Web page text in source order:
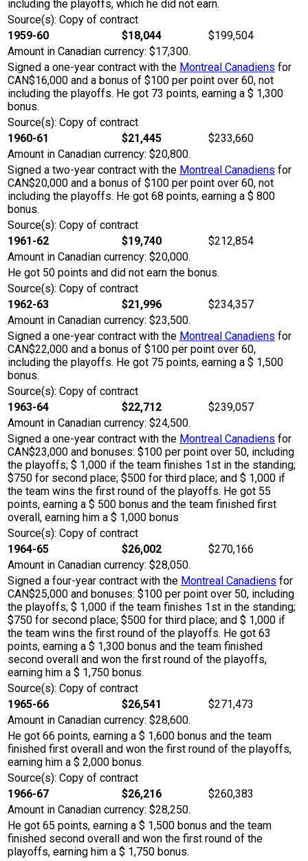
including the playoffs, which he did not earn.
Source(s): Copy of contract
1959-60
$18,044
$199,504
Amount in Canadian currency: $17,300.
Signed a one-year contract with the Montreal Canadiens for
CAN$16,000 and a bonus of $100 per point over 60, not
including the playoffs. He got 73 points, earning a $ 1,300
bonus.
Source(s): Copy of contract
1960-61
$21,445
$233,660
Amount in Canadian currency: $20,800.
Signed a two-year contract with the Montreal Canadiens for
CAN$20,000 and a bonus of $100 per point over 60, not
including the playoffs. He got 68 points, earning a $ 800
bonus.
Source(s): Copy of contract
1961-62
$19,740
$212,854
Amount in Canadian currency: $20,000.
He got 50 points and did not earn the bonus.
Source(s): Copy of contract
1962-63
$21,996
$234,357
Amount in Canadian currency: $23,500.
Signed a one-year contract with the Montreal Canadiens for
CAN$22,000 and a bonus of $100 per point over 60,
including the playoffs. He got 75 points, earning a $ 1,500
bonus.
Source(s): Copy of contract
1963-64
$22,712
$239,057
Amount in Canadian currency: $24,500.
Signed a one-year contract with the Montreal Canadiens for
CAN$23,000 and bonuses: $100 per point over 50, including
the playoffs; $ 1,000 if the team finishes 1st in the standing;
$750 for second place; $500 for third place; and $ 1,000 if
the team wins the first round of the playoffs. He got 55
points, earning a $ 500 bonus and the team finished first
overall, earning him a $ 1,000 bonus
Source(s): Copy of contract
1964-65
$26,002
$270,166
Amount in Canadian currency: $28,050.
Signed a four-year contract with the Montreal Canadiens for
CAN$25,000 and bonuses: $100 per point over 50, including
the playoffs; $ 1,000 if the team finishes 1st in the standing;
$750 for second place; $500 for third place; and $ 1,000 if
the team wins the first round of the playoffs. He got 63
points, earning a $ 1,300 bonus and the team finished
second overall and won the first round of the playoffs,
earning him a $ 1,750 bonus.
Source(s): Copy of contract
1965-66
$26,541
$271,473
Amount in Canadian currency: $28,600.
He got 66 points, earning a $ 1,600 bonus and the team
finished first overall and won the first round of the playoffs,
earning him a $ 2,000 bonus.
Source(s): Copy of contract
1966-67
$26,216
$260,383
Amount in Canadian currency: $28,250.
He got 65 points, earning a $ 1,500 bonus and the team
finished second overall and won the first round of the
playoffs, earning him a $ 1,750 bonus.